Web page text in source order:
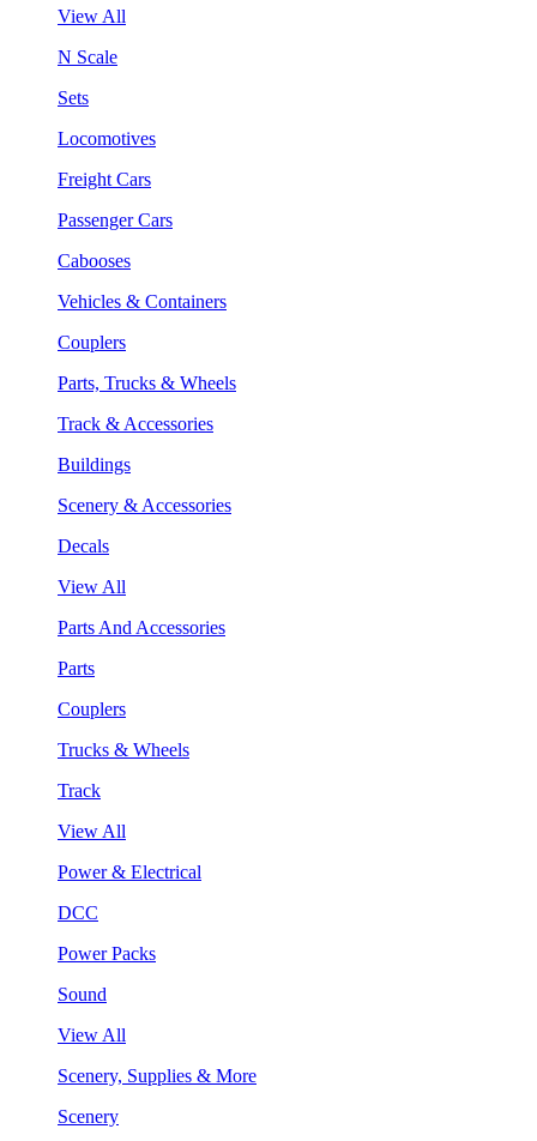
View All
N Scale
Sets
Locomotives
Freight Cars
Passenger Cars
Cabooses
Vehicles & Containers
Couplers
Parts, Trucks & Wheels
Track & Accessories
Buildings
Scenery & Accessories
Decals
View All
Parts And Accessories
Parts
Couplers
Trucks & Wheels
Track
View All
Power & Electrical
DCC
Power Packs
Sound
View All
Scenery, Supplies & More
Scenery